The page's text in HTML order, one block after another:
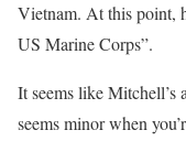
Vietnam. At this point,
US Marine Corps”.
It seems like Mitchell’s
seems minor when